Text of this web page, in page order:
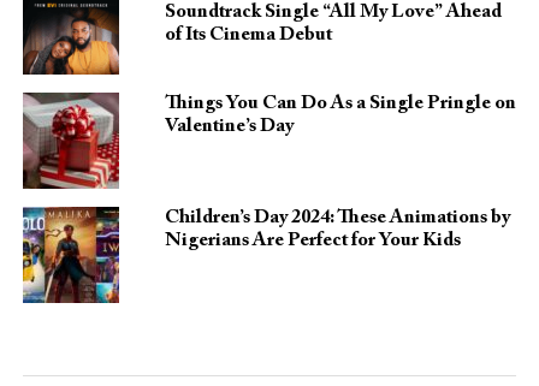
Soundtrack Single “All My Love” Ahead
of Its Cinema Debut
Things You Can Do As a Single Pringle on
Valentine’s Day
Children’s Day 2024: These Animations by
Nigerians Are Perfect for Your Kids